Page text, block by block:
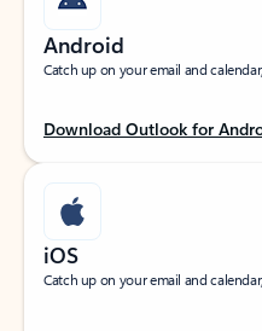
Android
Catch up on your email and
Download Outlook for
iOS
Catch up on your email and